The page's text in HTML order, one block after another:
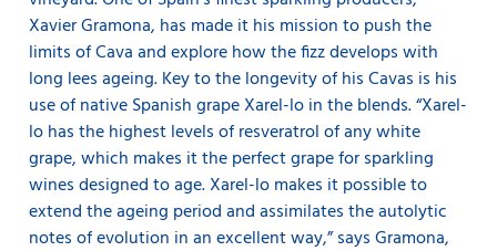
Xavier Gramona, has made it his mission to push the
limits of Cava and explore how the fizz develops with
long lees ageing. Key to the longevity of his Cavas is his
use of native Spanish grape Xarel-lo in the blends. “Xarel-
lo has the highest levels of resveratrol of any white
grape, which makes it the perfect grape for sparkling
wines designed to age. Xarel-lo makes it possible to
extend the ageing period and assimilates the autolytic
notes of evolution in an excellent way,” says Gramona,